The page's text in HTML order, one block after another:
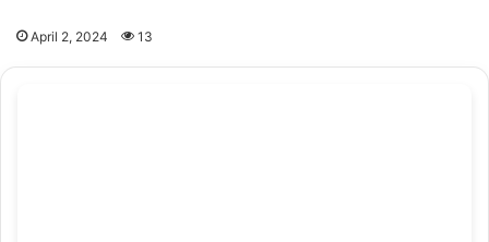
April 2, 2024 13